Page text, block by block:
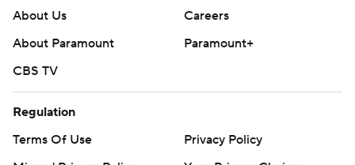
About Us
Careers
About Paramount
Paramount+
CBS TV
Regulation
Terms Of Use
Privacy Policy